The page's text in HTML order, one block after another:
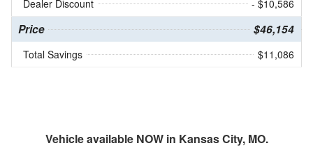
Dealer Discount
- $10,586
Price $46,154
Total Savings $11,086
Vehicle available NOW in Kansas City, MO.